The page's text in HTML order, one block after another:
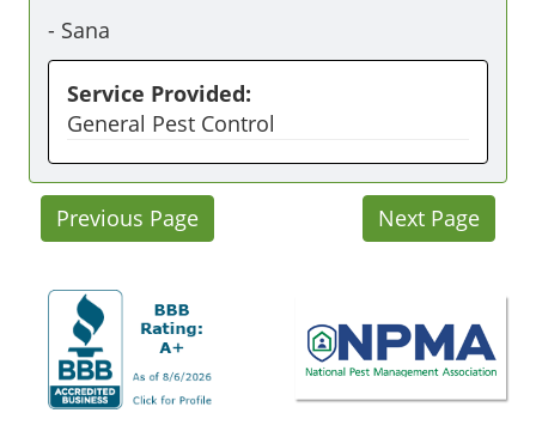
- Sana
Service Provided:
General Pest Control
Previous Page Next Page